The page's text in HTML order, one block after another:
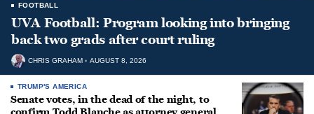
FOOTBALL
UVA Football: Program looking into bringing
back two grads after court ruling
CHRIS GRAHAM AUGUST 8, 2026
TRUMP'S AMERICA
Senate votes, in the dead of the night, to